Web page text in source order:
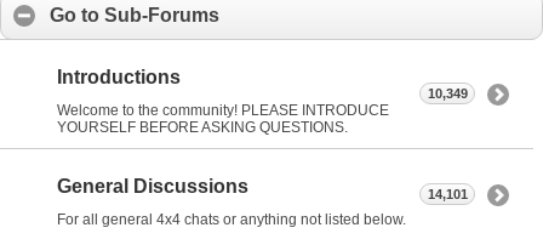
Go to Sub-Forums
Introductions
Welcome to the community! PLEASE INTRODUCE
YOURSELF BEFORE ASKING QUESTIONS.
10,349
General Discussions
For all general 4x4 chats or anything not listed below.
14,101